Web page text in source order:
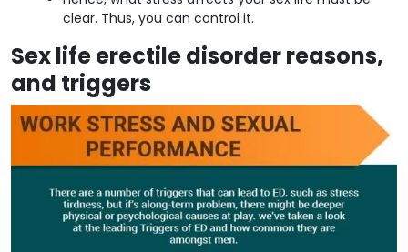
clear. Thus, you can control it.
Sex life erectile disorder reasons,
and triggers